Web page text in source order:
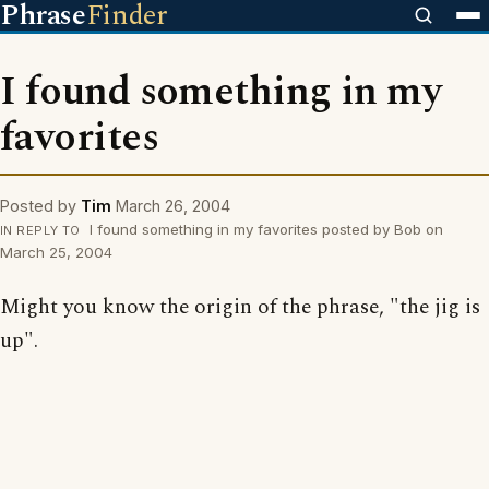
PhraseFinder
I found something in my
favorites
Posted by Tim March 26, 2004
IN REPLY TO
I found something in my favorites posted by Bob on
March 25, 2004
Might you know the origin of the phrase, "the jig is
up".